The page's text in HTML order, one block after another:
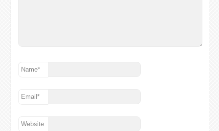
Name*
Email*
Website